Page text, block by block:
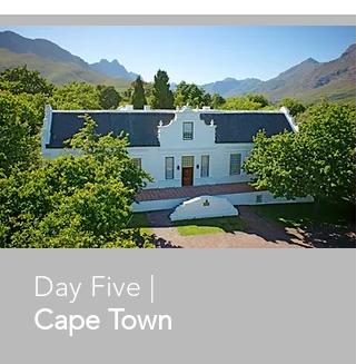
Day Five |
Cape Town